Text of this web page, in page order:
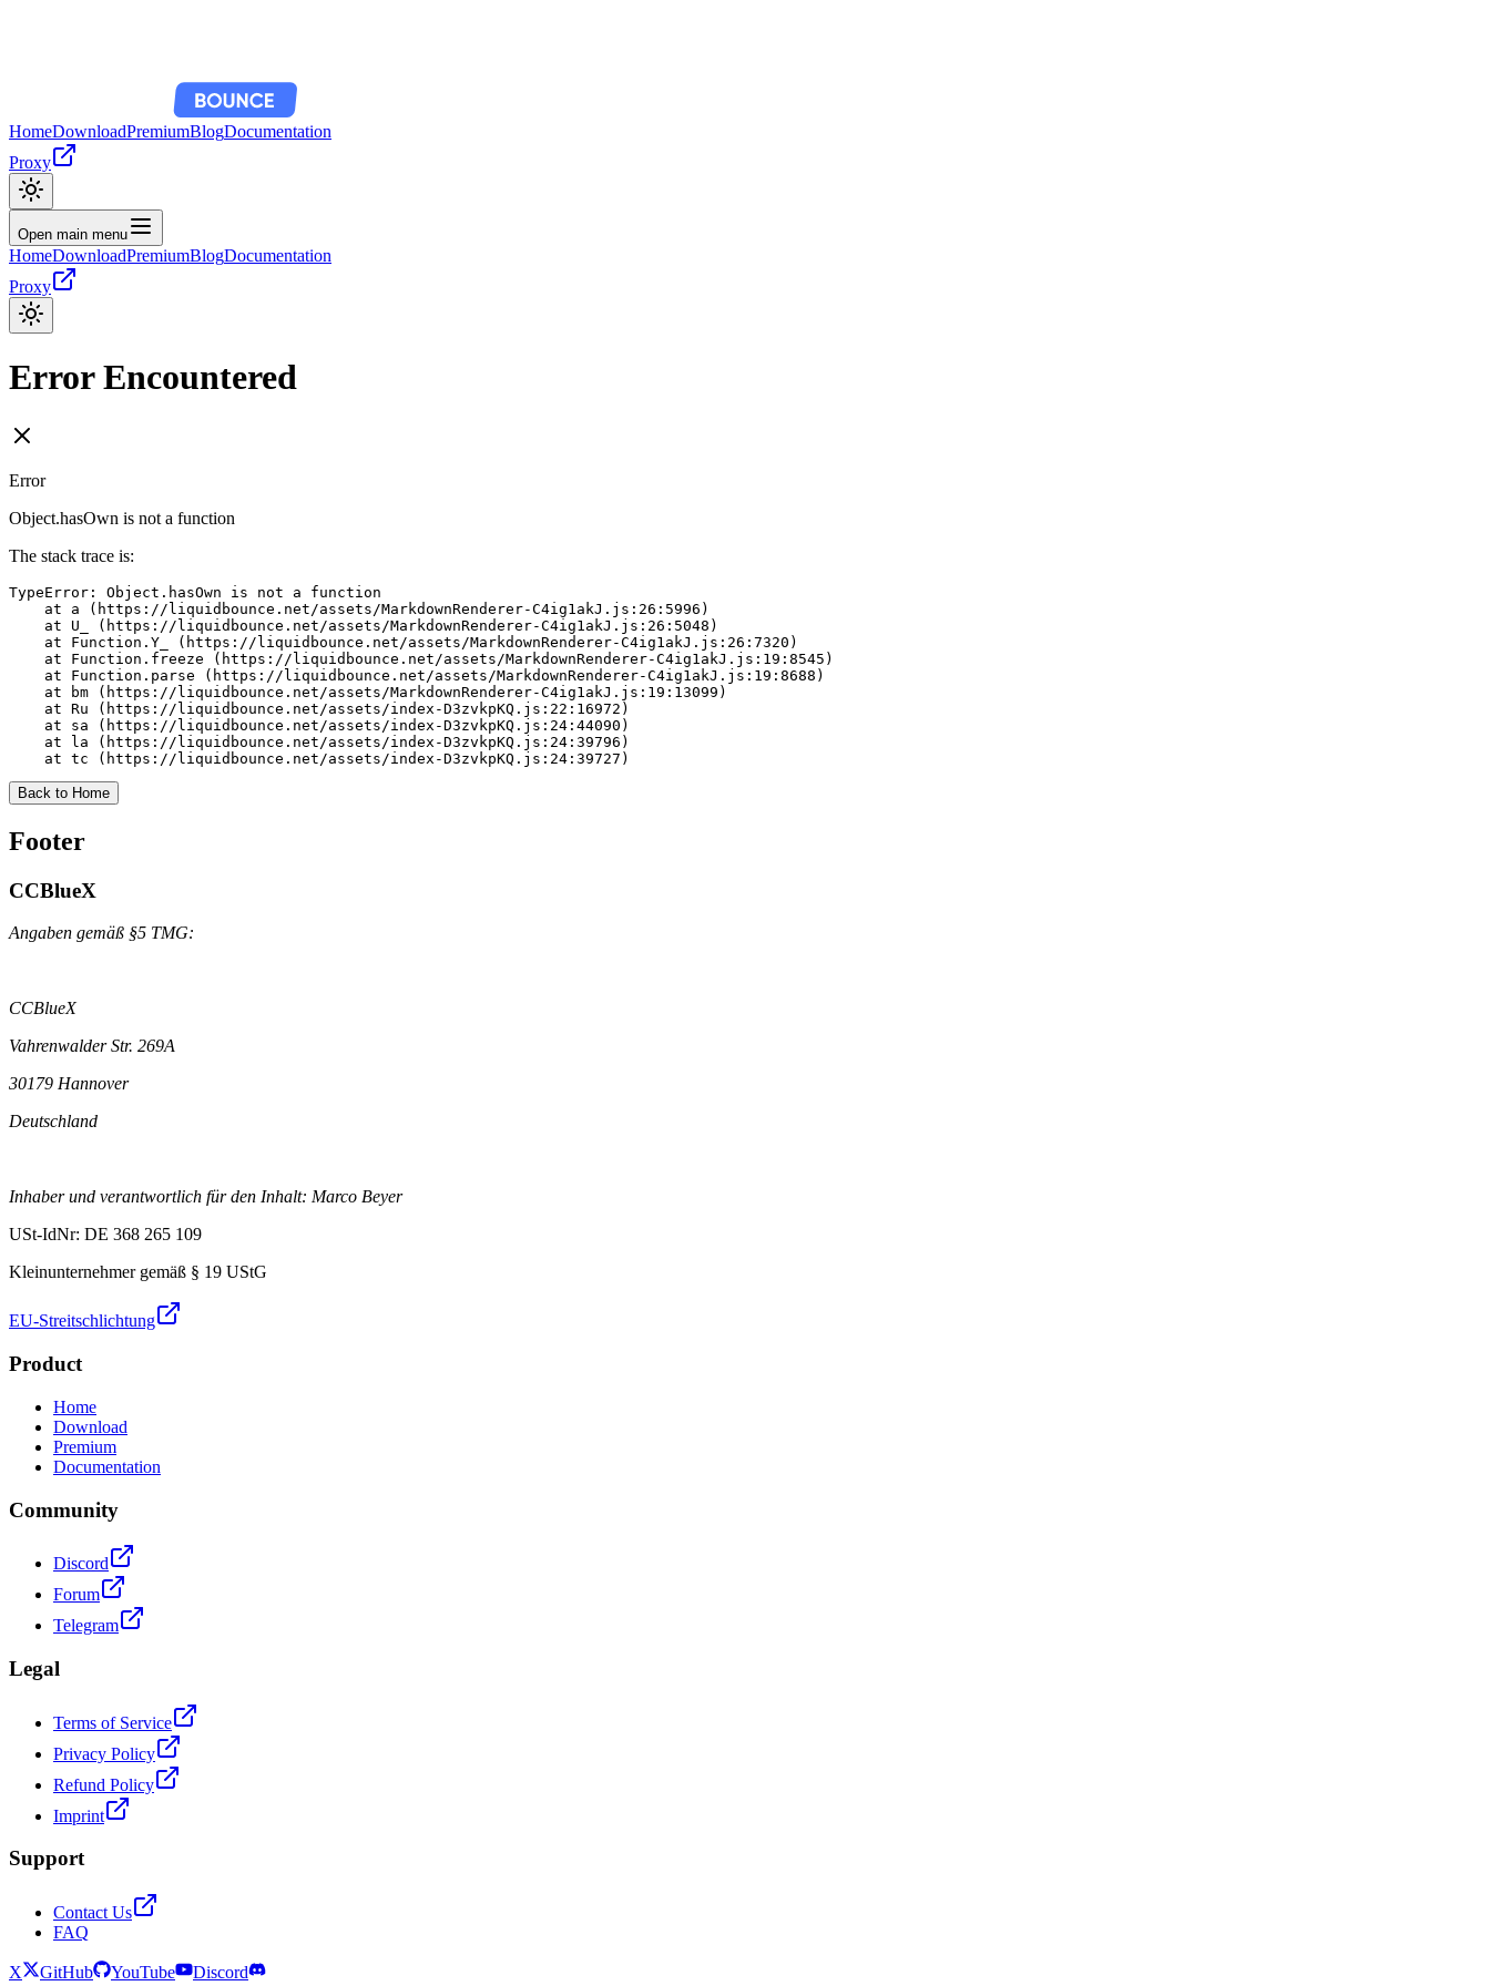
HomeDownloadPremiumBlogDocumentation
Proxy
Open main menu
HomeDownloadPremiumBlogDocumentation
Proxy
Error Encountered
Error
Object.hasOwn is not a function
The stack trace is:
TypeError: Object.hasOwn is not a function
    at a (https://liquidbounce.net/assets/MarkdownRenderer-C4ig1akJ.js:26:5996)
    at U_ (https://liquidbounce.net/assets/MarkdownRenderer-C4ig1akJ.js:26:5048)
    at Function.Y_ (https://liquidbounce.net/assets/MarkdownRenderer-C4ig1akJ.js:26:7320)
    at Function.freeze (https://liquidbounce.net/assets/MarkdownRenderer-C4ig1akJ.js:19:8545)
    at Function.parse (https://liquidbounce.net/assets/MarkdownRenderer-C4ig1akJ.js:19:8688)
    at bm (https://liquidbounce.net/assets/MarkdownRenderer-C4ig1akJ.js:19:13099)
    at Ru (https://liquidbounce.net/assets/index-D3zvkpKQ.js:22:16972)
    at sa (https://liquidbounce.net/assets/index-D3zvkpKQ.js:24:44090)
    at la (https://liquidbounce.net/assets/index-D3zvkpKQ.js:24:39796)
    at tc (https://liquidbounce.net/assets/index-D3zvkpKQ.js:24:39727)
Back to Home
Footer
CCBlueX
Angaben gemäß §5 TMG:
CCBlueX
Vahrenwalder Str. 269A
30179 Hannover
Deutschland
Inhaber und verantwortlich für den Inhalt: Marco Beyer
USt-IdNr: DE 368 265 109
Kleinunternehmer gemäß § 19 UStG
EU-Streitschlichtung
Product
Home
Download
Premium
Documentation
Community
Discord
Forum
Telegram
Legal
Terms of Service
Privacy Policy
Refund Policy
Imprint
Support
Contact Us
FAQ
X GitHub YouTube
Discord